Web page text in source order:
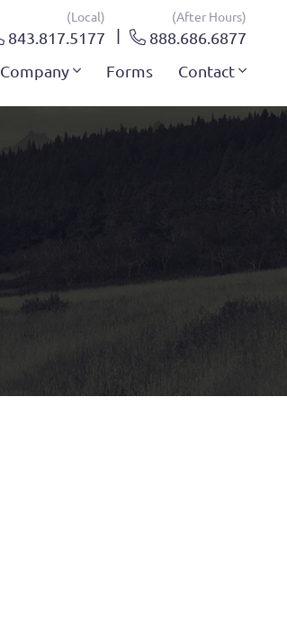
(local)
843.817.5177
(after Hours)
888.686.6877
Company Forms Contact